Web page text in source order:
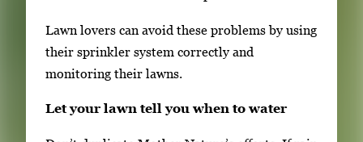
Lawn lovers can avoid these problems by using
their sprinkler system correctly and
monitoring their lawns.
Let your lawn tell you when to water